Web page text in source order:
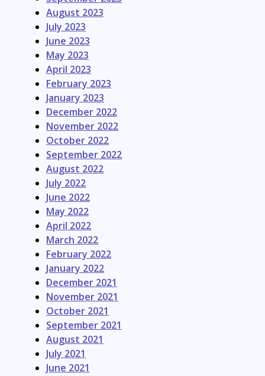
August 2023
July 2023
June 2023
May 2023
April 2023
February 2023
January 2023
December 2022
November 2022
October 2022
September 2022
August 2022
July 2022
June 2022
May 2022
April 2022
March 2022
February 2022
January 2022
December 2021
November 2021
October 2021
September 2021
August 2021
July 2021
June 2021